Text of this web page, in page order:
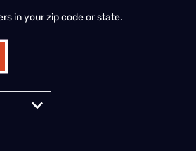
in your zip code or state.